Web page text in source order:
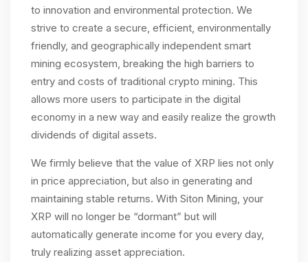
to innovation and environmental protection. We
strive to create a secure, efficient, environmentally
friendly, and geographically independent smart
mining ecosystem, breaking the high barriers to
entry and costs of traditional crypto mining. This
allows more users to participate in the digital
economy in a new way and easily realize the growth
dividends of digital assets.
We firmly believe that the value of XRP lies not only
in price appreciation, but also in generating and
maintaining stable returns. With Siton Mining, your
XRP will no longer be “dormant” but will
automatically generate income for you every day,
truly realizing asset appreciation.